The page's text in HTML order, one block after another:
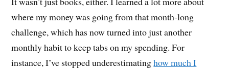
where my money was going from that month-long
challenge, which has now turned into just another
monthly habit to keep tabs on my spending. For
instance, I’ve stopped underestimatinghow much I